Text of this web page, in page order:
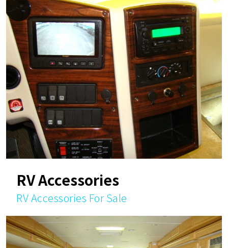
RV Accessories
RV Accessories For Sale